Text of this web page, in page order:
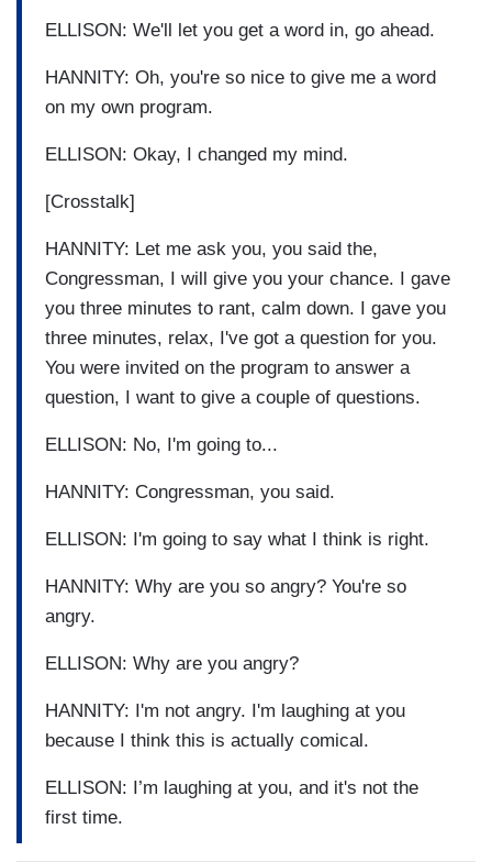
ELLISON: We'll let you get a word in, go ahead.
HANNITY: Oh, you're so nice to give me a word
on my own program.
ELLISON: Okay, I changed my mind.
[Crosstalk]
HANNITY: Let me ask you, you said the,
Congressman, I will give you your chance. I gave
you three minutes to rant, calm down. I gave you
three minutes, relax, I've got a question for you.
You were invited on the program to answer a
question, I want to give a couple of questions.
ELLISON: No, I'm going to...
HANNITY: Congressman, you said.
ELLISON: I'm going to say what I think is right.
HANNITY: Why are you so angry? You're so
angry.
ELLISON: Why are you angry?
HANNITY: I'm not angry. I'm laughing at you
because I think this is actually comical.
ELLISON: I’m laughing at you, and it's not the
first time.